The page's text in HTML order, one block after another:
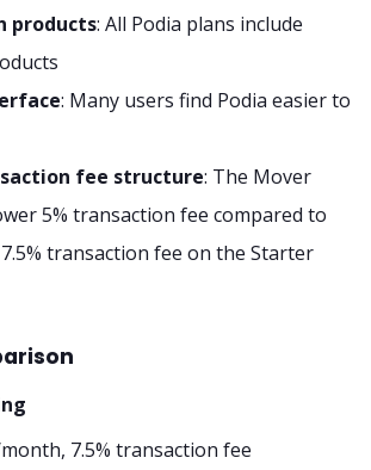
products: All Podia plans include
: Many users find Podia easier to
fee structure: The Mover
5% transaction fee compared to
7.5% transaction fee on the Starter
7.5% transaction fee